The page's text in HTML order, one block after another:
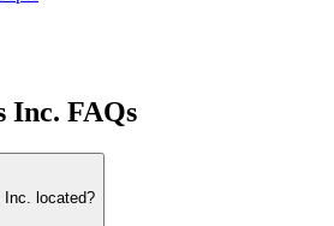
Inc. FAQs
located?